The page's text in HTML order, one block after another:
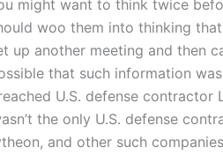
might want to think twice
woo them into thinking
up another meeting and then
that such information
U.S. defense contractor
the only U.S. defense
and other such